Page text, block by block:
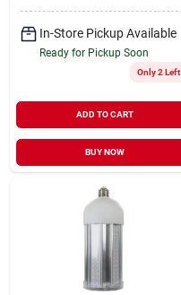
In-Store Pickup Available
Ready for Pickup Soon
Only 2 Left
ADD TO CART
BUY NOW